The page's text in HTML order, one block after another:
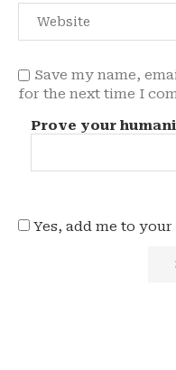
Save my name,
for the next time I
Prove your
Yes, add me to